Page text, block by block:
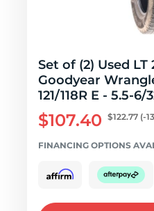
Set of (2) Used LT
Goodyear
121/118R E - 5.5-6/
$107.40 $122.77 (-
FINANCING OPTIONS